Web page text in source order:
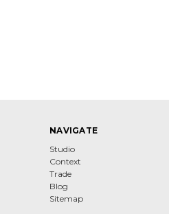
NAVIGATE
Studio
Context
Trade
Blog
Sitemap